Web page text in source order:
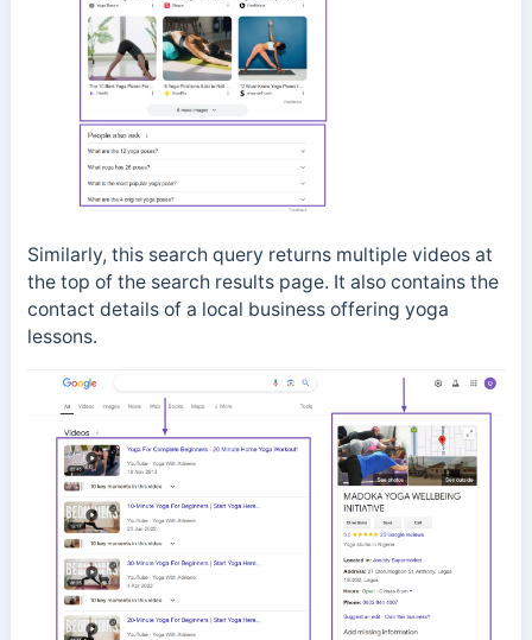
Similarly, this search query returns multiple videos at
the top of the search results page. It also contains the
contact details of a local business offering yoga
lessons.